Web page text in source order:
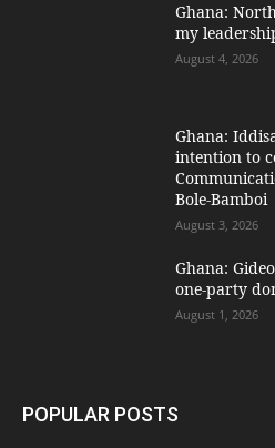
Ghana:
my
August 4, 2026
Ghana:
intention to
Bole-Bamboi
August 3, 2026
Ghana:
one-party
August 1, 2026
POPULAR POSTS